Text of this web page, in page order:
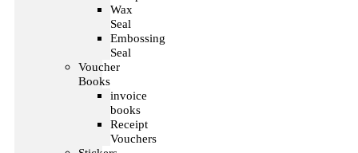
Wax
Seal
Embossing
Seal
Voucher
Books
invoice
books
Receipt
Vouchers